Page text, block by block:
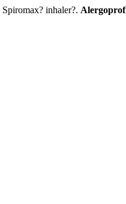
inhaler?.